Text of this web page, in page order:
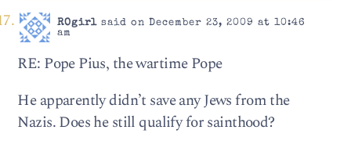
ROgirlsaid on December 23, 2009 at 10:46
am
RE: Pope Pius, the wartime Pope
He apparently didn’t save any Jews from the
Nazis. Does he still qualify for sainthood?